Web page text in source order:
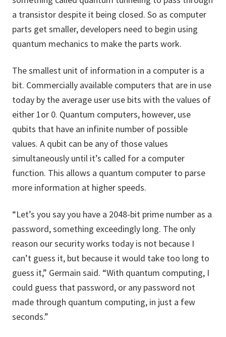
a transistor despite it being closed. So as computer
parts get smaller, developers need to begin using
quantum mechanics to make the parts work.
The smallest unit of information in a computer is a
bit. Commercially available computers that are in use
today by the average user use bits with the values of
either 1or 0. Quantum computers, however, use
qubits that have an infinite number of possible
values. A qubit can be any of those values
simultaneously until it’s called for a computer
function. This allows a quantum computer to parse
more information at higher speeds.
“Let’s you say you have a 2048-bit prime number as a
password, something exceedingly long. The only
reason our security works today is not because I
can’t guess it, but because it would take too long to
guess it,” Germain said. “With quantum computing, I
could guess that password, or any password not
made through quantum computing, in just a few
seconds.”